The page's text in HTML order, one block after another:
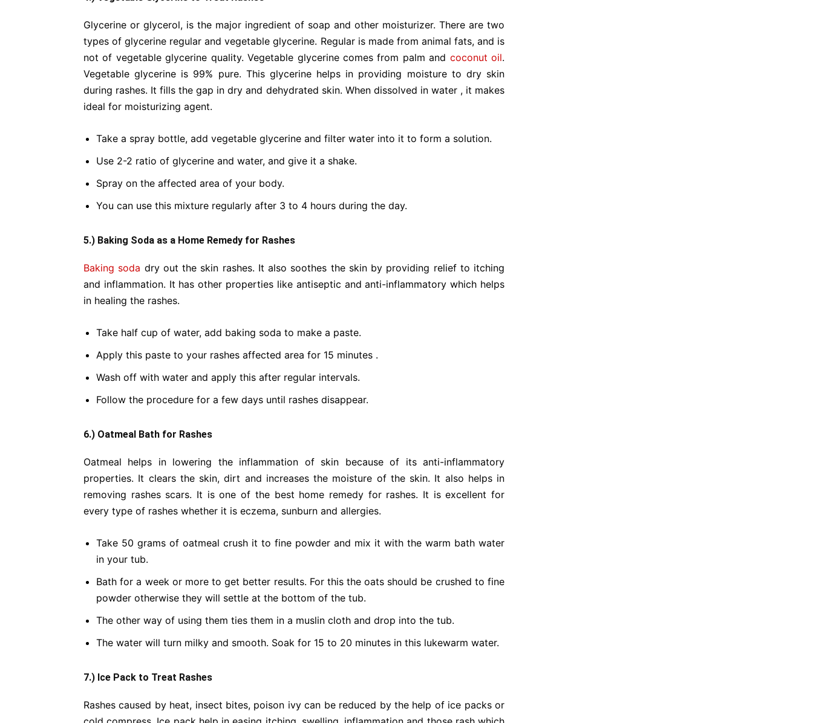
Glycerine or glycerol, is the major ingredient of soap and other moisturizer. There are two
types of glycerine regular and vegetable glycerine. Regular is made from animal fats, and is
not of vegetable glycerine quality. Vegetable glycerine comes from palm and coconut oil.
Vegetable glycerine is 99% pure. This glycerine helps in providing moisture to dry skin
during rashes. It fills the gap in dry and dehydrated skin. When dissolved in water , it makes
ideal for moisturizing agent.
Take a spray bottle, add vegetable glycerine and filter water into it to form a solution.
Use 2-2 ratio of glycerine and water, and give it a shake.
Spray on the affected area of your body.
You can use this mixture regularly after 3 to 4 hours during the day.
5.) Baking Soda as a Home Remedy for Rashes
Baking soda dry out the skin rashes. It also soothes the skin by providing relief to itching
and inflammation. It has other properties like antiseptic and anti-inflammatory which helps
in healing the rashes.
Take half cup of water, add baking soda to make a paste.
Apply this paste to your rashes affected area for 15 minutes .
Wash off with water and apply this after regular intervals.
Follow the procedure for a few days until rashes disappear.
6.) Oatmeal Bath for Rashes
Oatmeal helps in lowering the inflammation of skin because of its anti-inflammatory
properties. It clears the skin, dirt and increases the moisture of the skin. It also helps in
removing rashes scars. It is one of the best home remedy for rashes. It is excellent for
every type of rashes whether it is eczema, sunburn and allergies.
Take 50 grams of oatmeal crush it to fine powder and mix it with the warm bath water
in your tub.
Bath for a week or more to get better results. For this the oats should be crushed to fine
powder otherwise they will settle at the bottom of the tub.
The other way of using them ties them in a muslin cloth and drop into the tub.
The water will turn milky and smooth. Soak for 15 to 20 minutes in this lukewarm water.
7.) Ice Pack to Treat Rashes
Rashes caused by heat, insect bites, poison ivy can be reduced by the help of ice packs or